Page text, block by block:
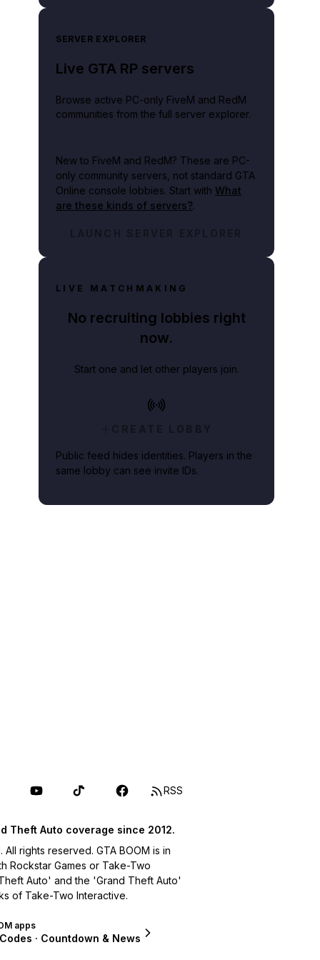
SERVER EXPLORER
Live GTA RP servers
Browse active PC-only FiveM and RedM
communities from the full server explorer.
New to FiveM and RedM? These are PC-
only community servers, not standard GTA
Online console lobbies. Start with What
are these kinds of servers?.
LAUNCH SERVER EXPLORER
LIVE MATCHMAKING
No recruiting lobbies right
now.
Start one and let other players join.
CREATE LOBBY
Public feed hides identities. Players in the
same lobby can see invite IDs.
RSS
apps
· Countdown & News
Theft Auto coverage since 2012.
All rights reserved. GTA BOOM is in
Rockstar Games or Take-Two
Auto' and the 'Grand Theft Auto'
of Take-Two Interactive.